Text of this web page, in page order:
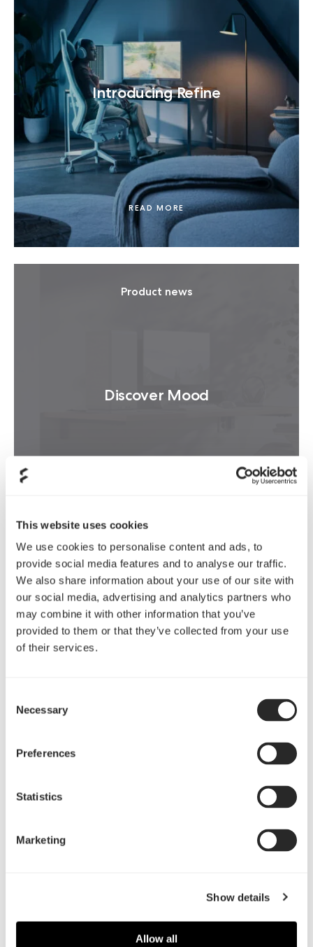
This website uses cookies
We use cookies to personalise content and ads, to
provide social media features and to analyse our traffic.
We also share information about your use of our site with
our social media, advertising and analytics partners who
may combine it with other information that you’ve
provided to them or that they’ve collected from your use
of their services.
Selection
Necessary
Preferences
Statistics
Marketing
Show details
Allow all
Introducing Refine
READ MORE
Product news
Discover Mood
Product news
Presenting four new products